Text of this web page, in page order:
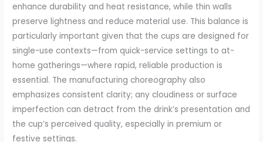
enhance durability and heat resistance, while thin walls
preserve lightness and reduce material use. This balance is
particularly important given that the cups are designed for
single-use contexts—from quick-service settings to at-
home gatherings—where rapid, reliable production is
essential. The manufacturing choreography also
emphasizes consistent clarity; any cloudiness or surface
imperfection can detract from the drink’s presentation and
the cup’s perceived quality, especially in premium or
festive settings.